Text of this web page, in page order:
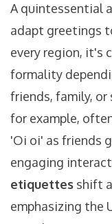
A quintessential
adapt greetings
every region, it's
formality
friends, family, or
for example,
'Oi oi' as friends
engaging
etiquettes shift
emphasizing the